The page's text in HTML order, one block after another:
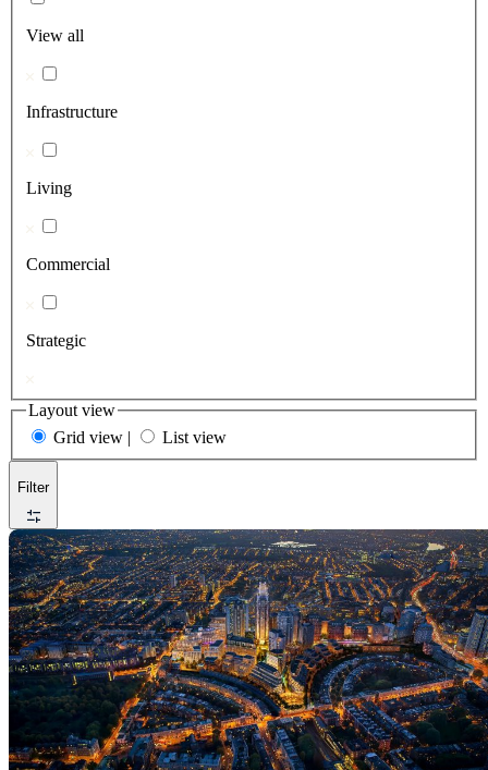
View all
Infrastructure
Living
Commercial
Strategic
Layout view
Grid view | List view
Filter